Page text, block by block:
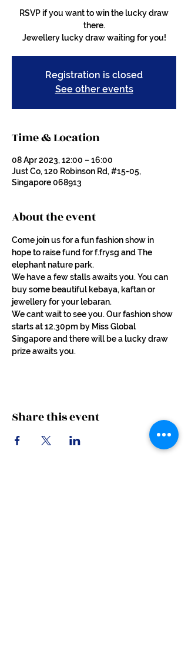
RSVP if you want to win the lucky draw
there.
Jewellery lucky draw waiting for you!
Registration is closed
See other events
Time & Location
08 Apr 2023, 12:00 – 16:00
Just Co, 120 Robinson Rd, #15-05,
Singapore 068913
About the event
Come join us for a fun fashion show in
hope to raise fund for f.frysg and The
elephant nature park.
We have a few stalls awaits you. You can
buy some beautiful kebaya, kaftan or
jewellery for your lebaran.
We cant wait to see you. Our fashion show
starts at 12.30pm by Miss Global
Singapore and there will be a lucky draw
prize awaits you.
Share this event